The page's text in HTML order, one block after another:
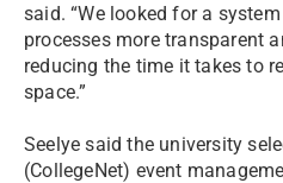
said. “We looked for a
processes more transparent
reducing the time it takes to
space.”
Seelye said the university
(CollegeNet) event